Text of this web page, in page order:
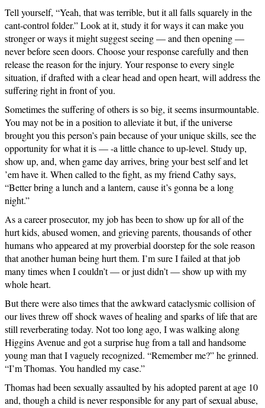
Tell yourself, “Yeah, that was terrible, but it all falls squarely in the
cant-control folder.” Look at it, study it for ways it can make you
stronger or ways it might suggest seeing — and then opening —
never before seen doors. Choose your response carefully and then
release the reason for the injury. Your response to every single
situation, if drafted with a clear head and open heart, will address the
suffering right in front of you.
Sometimes the suffering of others is so big, it seems insurmountable.
You may not be in a position to alleviate it but, if the universe
brought you this person’s pain because of your unique skills, see the
opportunity for what it is — -a little chance to up-level. Study up,
show up, and, when game day arrives, bring your best self and let
’em have it. When called to the fight, as my friend Cathy says,
“Better bring a lunch and a lantern, cause it’s gonna be a long
night.”
As a career prosecutor, my job has been to show up for all of the
hurt kids, abused women, and grieving parents, thousands of other
humans who appeared at my proverbial doorstep for the sole reason
that another human being hurt them. I’m sure I failed at that job
many times when I couldn’t — or just didn’t — show up with my
whole heart.
But there were also times that the awkward cataclysmic collision of
our lives threw off shock waves of healing and sparks of life that are
still reverberating today. Not too long ago, I was walking along
Higgins Avenue and got a surprise hug from a tall and handsome
young man that I vaguely recognized. “Remember me?” he grinned.
“I’m Thomas. You handled my case.”
Thomas had been sexually assaulted by his adopted parent at age 10
and, though a child is never responsible for any part of sexual abuse,